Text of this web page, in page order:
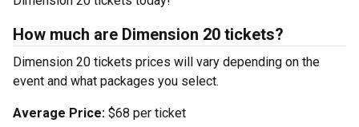
How much are Dimension 20 tickets?
Dimension 20 tickets prices will vary depending on the
event and what packages you select.
Average Price: $68 per ticket